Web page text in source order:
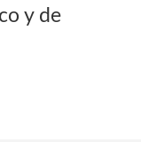
y de